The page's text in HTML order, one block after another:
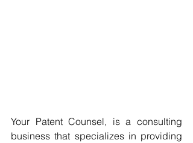
Your Patent Counsel, is a consulting
business that specializes in providing